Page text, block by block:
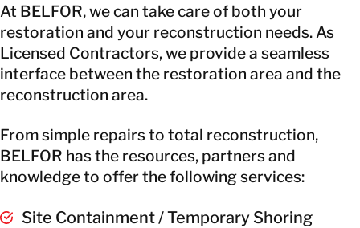
At BELFOR, we can take care of both your
restoration and your reconstruction needs. As
Licensed Contractors, we provide a seamless
interface between the restoration area and the
reconstruction area.
From simple repairs to total reconstruction,
BELFOR has the resources, partners and
knowledge to offer the following services:
Site Containment / Temporary Shoring